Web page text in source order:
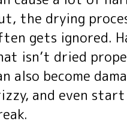
the drying
gets ignored.
isn’t dried
also become
and even